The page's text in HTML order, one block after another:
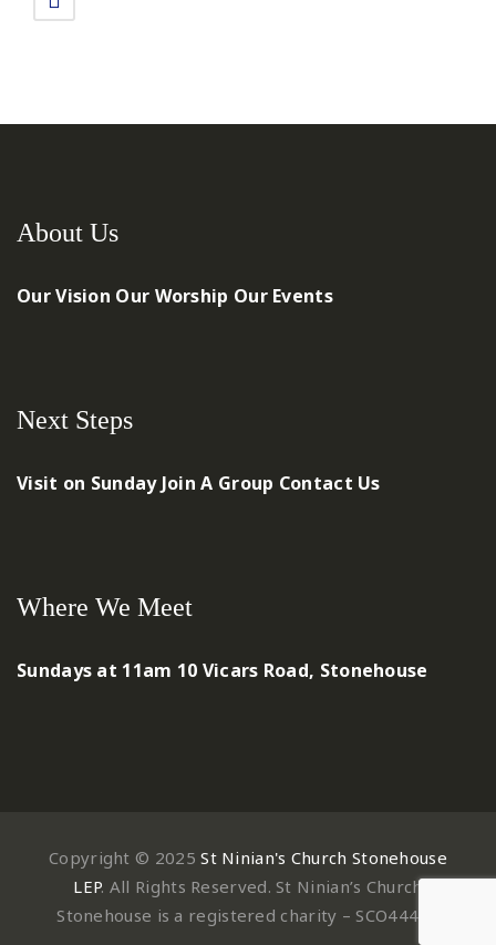
About Us
Our Vision Our Worship Our Events
Next Steps
Visit on Sunday Join A Group Contact Us
Where We Meet
Sundays at 11am 10 Vicars Road, Stonehouse
Copyright © 2025St Ninian's Church Stonehouse
LEP. All Rights Reserved. St Ninian’s Church
Stonehouse is a registered charity – SCO44497